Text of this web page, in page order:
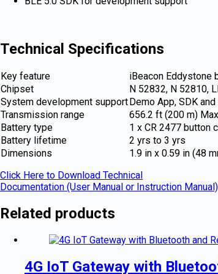
Technical Specifications
Key feature
iBeacon Eddystone
Chipset
N 52832, N 52810,
System development support Demo App, SDK
Transmission range
656.2 ft (200 m)
Battery type
1 x CR 2477 button
Battery lifetime
2 yrs to 3 yrs
Dimensions
1.9 in x 0.59 in (48
Click Here to Download Technical
Documentation (User Manual or Instruction Manual)
Related products
4G IoT Gateway with